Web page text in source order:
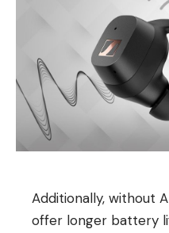
Additionally, without
offer longer battery